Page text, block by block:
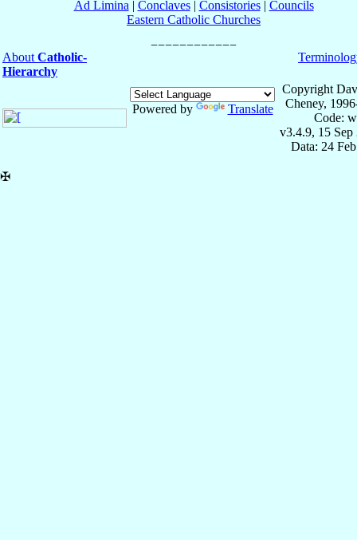
Ad Limina | Conclaves| Consistories| Councils
Eastern Catholic Churches
About Catholic-
Hierarchy
Powered by Translate
Copyright
Cheney,
Code:
v3.4.9, 15 Sep
Data: 24
✠